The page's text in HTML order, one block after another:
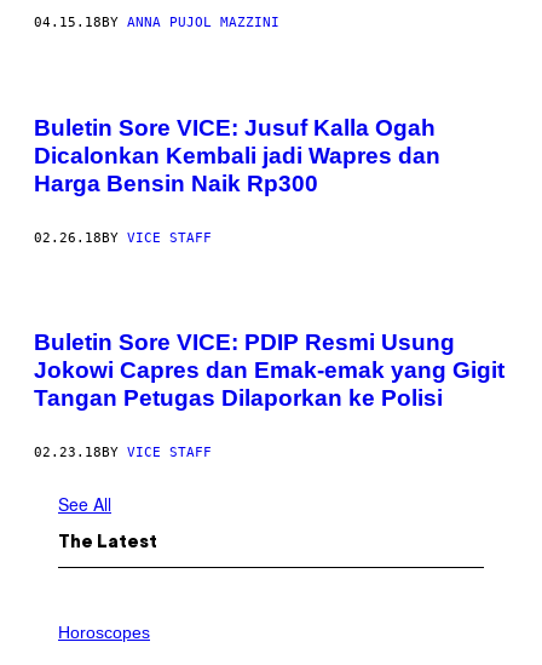
04.15.18 BY ANNA PUJOL MAZZINI
Buletin Sore VICE: Jusuf Kalla Ogah
Dicalonkan Kembali jadi Wapres dan
Harga Bensin Naik Rp300
02.26.18BY VICE STAFF
Buletin Sore VICE: PDIP Resmi Usung
Jokowi Capres dan Emak-emak yang Gigit
Tangan Petugas Dilaporkan ke Polisi
02.23.18 BY VICE STAFF
See All
The Latest
L
Horoscopes